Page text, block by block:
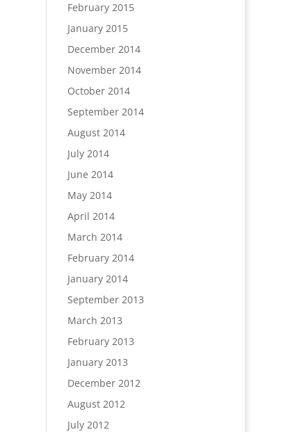
February 2015
January 2015
December 2014
November 2014
October 2014
September 2014
August 2014
July 2014
June 2014
May 2014
April 2014
March 2014
February 2014
January 2014
September 2013
March 2013
February 2013
January 2013
December 2012
August 2012
July 2012